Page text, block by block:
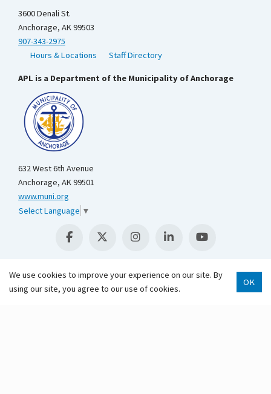
3600 Denali St.
Anchorage, AK 99503
907-343-2975
Hours & Locations
Staff Directory
APL is a Department of the Municipality of Anchorage
632 West 6th Avenue
Anchorage, AK 99501
www.muni.org
Select Language ▼
We use cookies to improve your experience on our site. By
using our site, you agree to our use of cookies.
OK